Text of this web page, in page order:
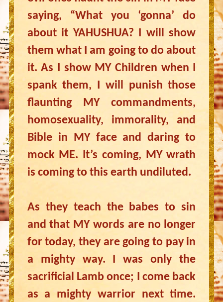
saying, “What you ‘gonna’ do
about it YAHUSHUA? I will show
them what I am going to do about
it. As I show MY Children when I
spank them, I will punish those
flaunting MY commandments,
homosexuality, immorality, and
Bible in MY face and daring to
mock ME. It’s coming, MY wrath
is coming to this earth undiluted.
As they teach the babes to sin
and that MY words are no longer
for today, they are going to pay in
a mighty way. I was only the
sacrificial Lamb once; I come back
as a mighty warrior next time.